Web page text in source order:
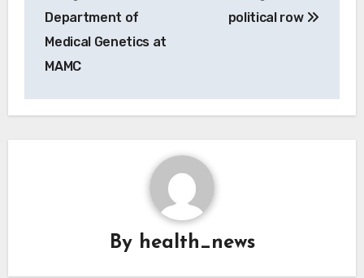
Department of
Medical Genetics at
MAMC
political row
By health_news